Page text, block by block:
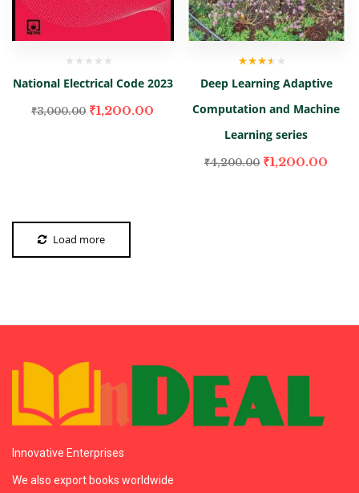
National Electrical Code 2023
₹3,000.00 ₹1,200.00
3.00out
Deep Learning Adaptive
Computation and Machine
Learning series
₹4,200.00 ₹1,200.00
Load more
Innovative Enterprises
We also export books worldwide